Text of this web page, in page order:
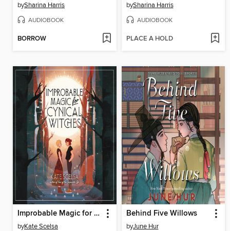
bySharina Harris
AUDIOBOOK
BORROW
bySharina Harris
AUDIOBOOK
PLACE A HOLD
Improbable Magic for Cynical Witches
byKate Scelsa
Behind Five Willows
byJune Hur